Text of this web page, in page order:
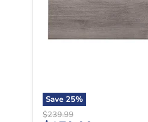
Save 25%
Original price
$239.99